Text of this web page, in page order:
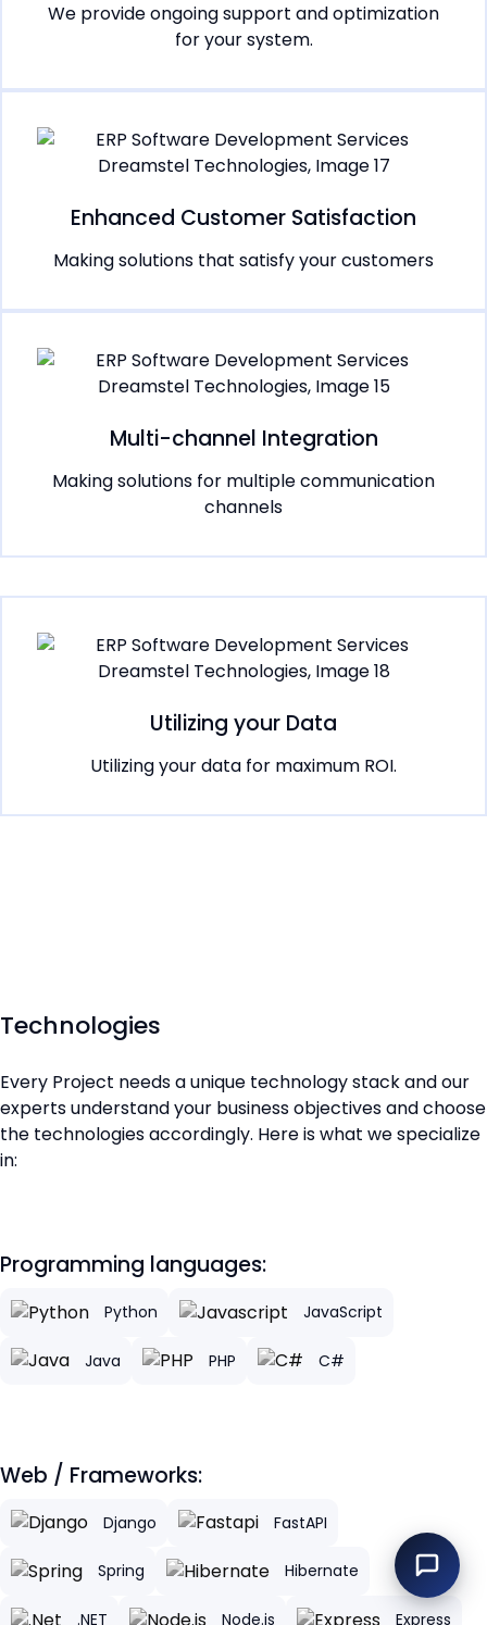
We provide ongoing support and optimization
for your system.
Enhanced Customer Satisfaction
Making solutions that satisfy your customers
Multi-channel Integration
Making solutions for multiple communication
channels
Utilizing your Data
Utilizing your data for maximum ROI.
Technologies
Every Project needs a unique technology stack and our
experts understand your business objectives and choose
the technologies accordingly. Here is what we specialize
in:
Programming languages:
Python JavaScript
Java PHP C#
Web / Frameworks:
Django FastAPI
Spring Hibernate
.NET Node.js Express